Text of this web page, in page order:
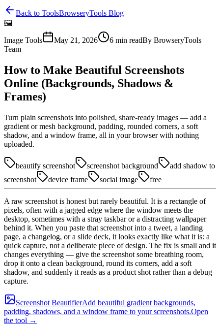
Back to ToolsBrowseryTools Blog
🖼️
Image Tools
May 21, 2026 6 min readBy BrowseryTools
Team
How to Make Beautiful Screenshots
Online (Backgrounds, Shadows &
Frames)
Turn plain screenshots into polished, share-ready images — add a
gradient or mesh background, padding, rounded corners, a soft
shadow, and a window frame, all in your browser with nothing
uploaded.
beautify screenshot screenshot background
add shadow to
screenshot
device frame social image free
A raw screenshot is honest but rarely beautiful. It is a rectangle of
pixels, often with a jagged edge where the window meets the
desktop, sometimes with a stray taskbar or a distracting wallpaper
behind it. When you paste that screenshot into a tweet, a landing
page, a changelog, or a slide deck, it looks exactly like what it is: a
quick capture, not a deliberate piece of design. The fix is small and it
changes everything — give the screenshot some breathing room,
drop it onto a clean background, round its corners, add a soft
shadow, and suddenly it reads as a product shot rather than a debug
capture.
Screenshot BeautifierAdd beautiful gradient backgrounds,
padding, shadows, and a window frame to your screenshots.Open
the tool →